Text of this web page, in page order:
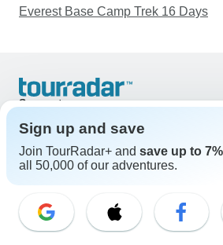
Everest Base Camp Trek 16 Days
Support
United States & Canada +1 833 895 6770
Great Britain +44 800 802 1046
Australia +61 7 3106 8663
Select Language
EN DE ES FR
Sign up and save
Join TourRadar+ and save up to 7%
all 50,000 of our adventures.